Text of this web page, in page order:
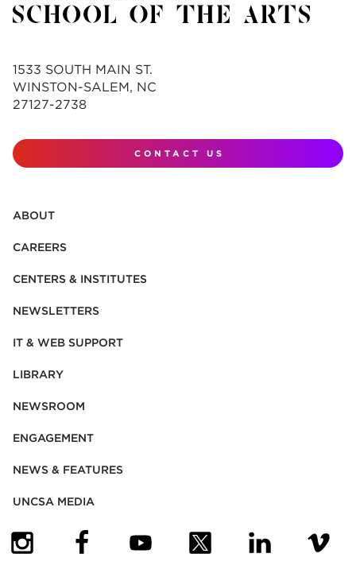
1533 SOUTH MAIN ST.
WINSTON-SALEM, NC
27127-2738
CONTACT US
ABOUT
CAREERS
CENTERS & INSTITUTES
NEWSLETTERS
IT & WEB SUPPORT
LIBRARY
NEWSROOM
ENGAGEMENT
NEWS & FEATURES
UNCSA MEDIA